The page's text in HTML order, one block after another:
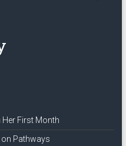
Her First Month
on Pathways